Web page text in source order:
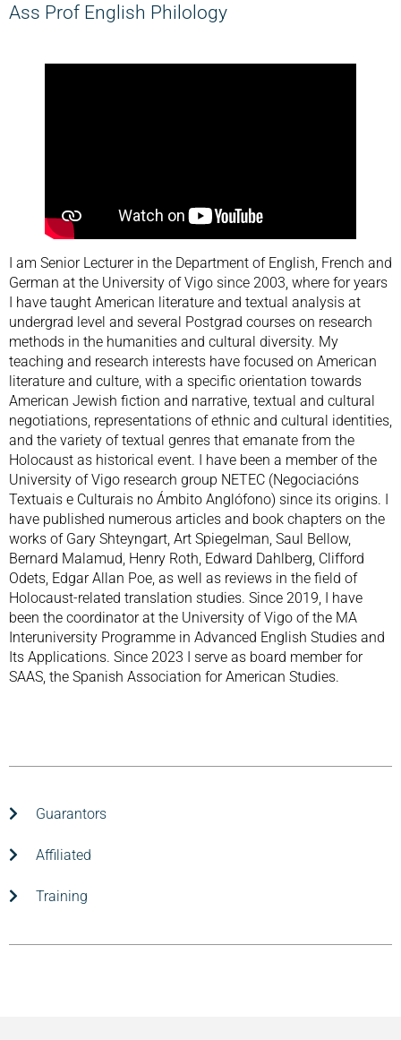
Ass Prof English Philology
I am Senior Lecturer in the Department of English, French and
German at the University of Vigo since 2003, where for years
I have taught American literature and textual analysis at
undergrad level and several Postgrad courses on research
methods in the humanities and cultural diversity. My
teaching and research interests have focused on American
literature and culture, with a specific orientation towards
American Jewish fiction and narrative, textual and cultural
negotiations, representations of ethnic and cultural identities,
and the variety of textual genres that emanate from the
Holocaust as historical event. I have been a member of the
University of Vigo research group NETEC (Negociacións
Textuais e Culturais no Ámbito Anglófono) since its origins. I
have published numerous articles and book chapters on the
works of Gary Shteyngart, Art Spiegelman, Saul Bellow,
Bernard Malamud, Henry Roth, Edward Dahlberg, Clifford
Odets, Edgar Allan Poe, as well as reviews in the field of
Holocaust-related translation studies. Since 2019, I have
been the coordinator at the University of Vigo of the MA
Interuniversity Programme in Advanced English Studies and
Its Applications. Since 2023 I serve as board member for
SAAS, the Spanish Association for American Studies.
Guarantors
Affiliated
Training